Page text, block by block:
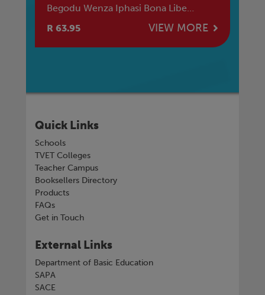
Begodu Wenza Iphasi Bona Libe
R 63.95 VIEW MORE
Quick Links
Schools
TVET Colleges
Teacher Campus
Booksellers Directory
Products
FAQs
Get in Touch
External Links
Department of Basic Education
SAPA
SACE